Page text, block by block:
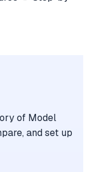
of Model
and set up